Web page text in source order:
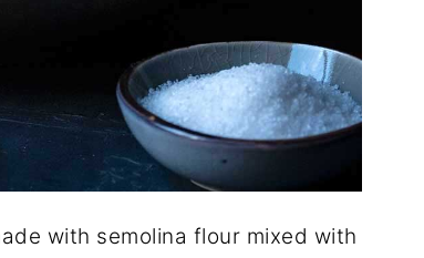
with semolina flour mixed with